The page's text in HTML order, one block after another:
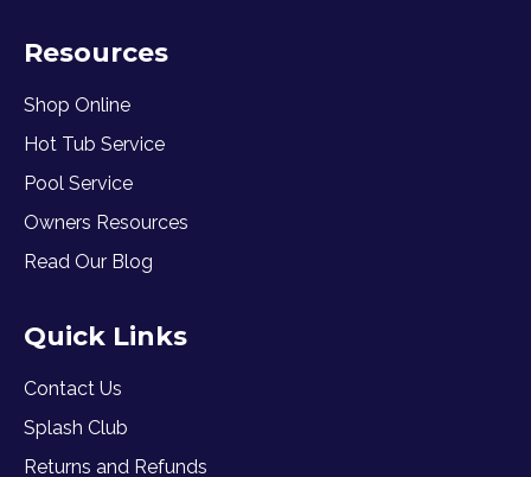
Resources
Shop Online
Hot Tub Service
Pool Service
Owners Resources
Read Our Blog
Quick Links
Contact Us
Splash Club
Returns and Refunds